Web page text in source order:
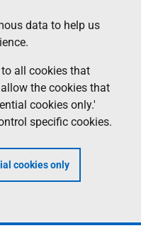
data to help us
all cookies that
the cookies that
cookies only.'
specific cookies.
cookies only